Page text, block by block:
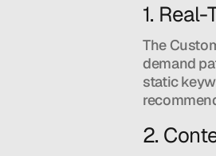
1.
The
demand
static
2.